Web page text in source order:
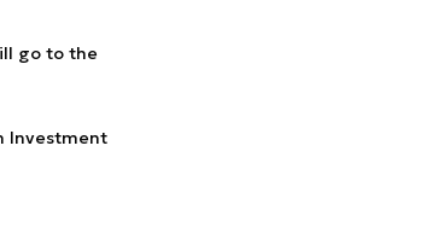
go to the
Investment